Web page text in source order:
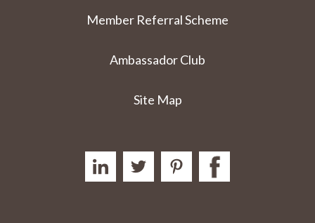
Member Referral Scheme
Ambassador Club
Site Map